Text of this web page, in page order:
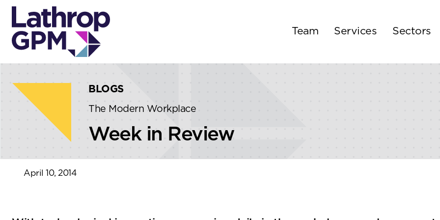
Skip to content
Skip to primary sidebar
Team Services Sectors
BLOGS
The Modern Workplace
Week in Review
April 10, 2014